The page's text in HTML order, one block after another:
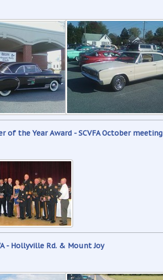
of the Year Award - SCVFA October meeting
- Hollyville Rd. & Mount Joy